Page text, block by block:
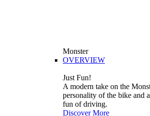
Monster
OVERVIEW
Just Fun!
A modern take on the
personality of the bike and
fun of driving.
Discover More